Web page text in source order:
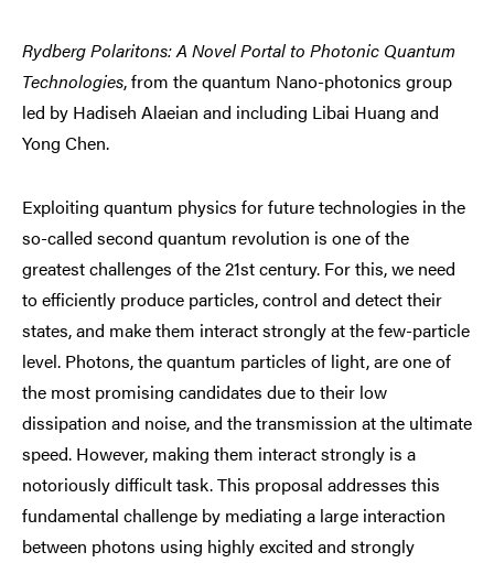
Rydberg Polaritons: A Novel Portal to Photonic Quantum
Technologies, from the quantum Nano-photonics group
led by Hadiseh Alaeian and including Libai Huang and
Yong Chen.
Exploiting quantum physics for future technologies in the
so-called second quantum revolution is one of the
greatest challenges of the 21st century. For this, we need
to efficiently produce particles, control and detect their
states, and make them interact strongly at the few-particle
level. Photons, the quantum particles of light, are one of
the most promising candidates due to their low
dissipation and noise, and the transmission at the ultimate
speed. However, making them interact strongly is a
notoriously difficult task. This proposal addresses this
fundamental challenge by mediating a large interaction
between photons using highly excited and strongly